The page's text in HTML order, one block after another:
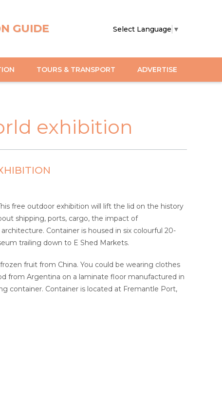
GUIDE Select Language ▼
TOURS & TRANSPORT ADVERTISE
exhibition
free outdoor exhibition will lift the lid on the history
shipping, ports, cargo, the impact of
Container is housed in six colourful 20-
trailing down to E Shed Markets.
fruit from China. You could be wearing clothes
from Argentina on a laminate floor manufactured in
container. Container is located at Fremantle Port,